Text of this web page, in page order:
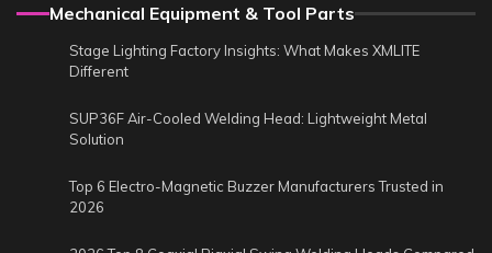
Mechanical Equipment & Tool Parts
Stage Lighting Factory Insights: What Makes XMLITE
Different
SUP36F Air-Cooled Welding Head: Lightweight Metal
Solution
Top 6 Electro-Magnetic Buzzer Manufacturers Trusted in
2026